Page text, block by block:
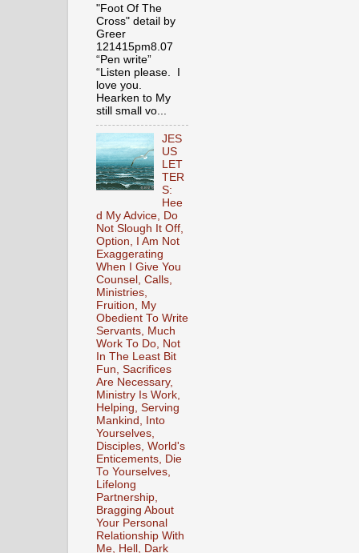
"Foot Of The
Cross" detail by
Greer
121415pm8.07
“Pen write”
“Listen please. I
love you.
Hearken to My
still small vo...
JES
US
LET
TER
S:
Hee
d My Advice, Do
Not Slough It Off,
Option, I Am Not
Exaggerating
When I Give You
Counsel, Calls,
Ministries,
Fruition, My
Obedient To Write
Servants, Much
Work To Do, Not
In The Least Bit
Fun, Sacrifices
Are Necessary,
Ministry Is Work,
Helping, Serving
Mankind, Into
Yourselves,
Disciples, World's
Enticements, Die
To Yourselves,
Lifelong
Partnership,
Bragging About
Your Personal
Relationship With
Me, Hell, Dark